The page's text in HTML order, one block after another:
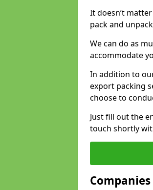
It doesn’t
pack and
We can do as
accommodate
In addition to
export packing
choose to
Just fill out the
touch shortly